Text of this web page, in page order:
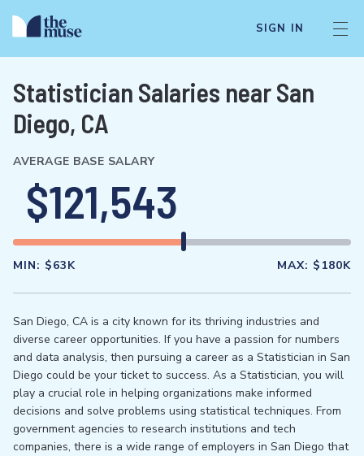
SIGN IN
Statistician Salaries near San
Diego, CA
AVERAGE BASE SALARY
$121,543
MIN: $63K MAX: $180K
San Diego, CA is a city known for its thriving industries and
diverse career opportunities. If you have a passion for numbers
and data analysis, then pursuing a career as a Statistician in San
Diego could be your ticket to success. As a Statistician, you will
play a crucial role in helping organizations make informed
decisions and solve problems using statistical techniques. From
government agencies to research institutions and tech
companies, there is a wide range of employers in San Diego that